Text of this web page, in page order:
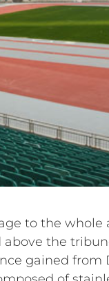
to the whole
the
gained from